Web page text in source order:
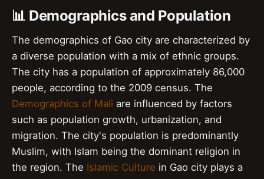
📊 Demographics and Population
The demographics of Gao city are characterized by
a diverse population with a mix of ethnic groups.
The city has a population of approximately 86,000
people, according to the 2009 census. The
Demographics of Mali are influenced by factors
such as population growth, urbanization, and
migration. The city's population is predominantly
Muslim, with Islam being the dominant religion in
the region. The Islamic Culture in Gao city plays a